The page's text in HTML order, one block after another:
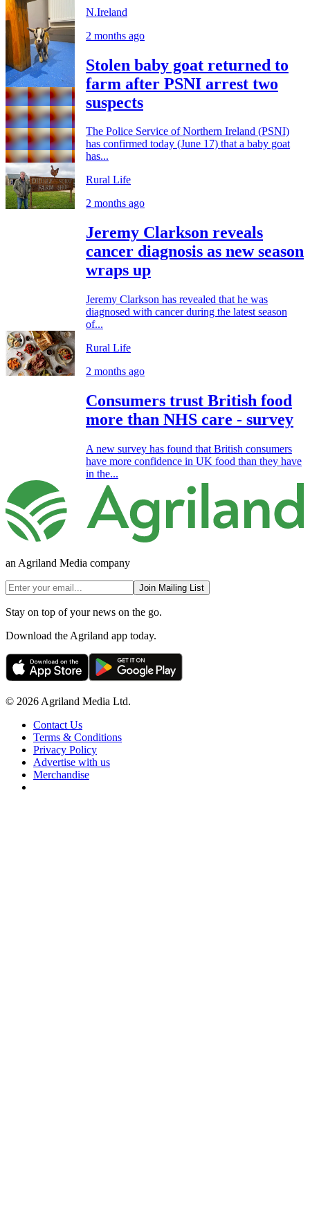
N.Ireland
2 months ago
Stolen baby goat returned to
farm after PSNI arrest two
suspects
The Police Service of Northern Ireland (PSNI)
has confirmed today (June 17) that a baby goat
has...
Rural Life
2 months ago
Jeremy Clarkson reveals
cancer diagnosis as new season
wraps up
Jeremy Clarkson has revealed that he was
diagnosed with cancer during the latest season
of...
Rural Life
2 months ago
Consumers trust British food
more than NHS care - survey
A new survey has found that British consumers
have more confidence in UK food than they have
in the...
an Agriland Media company
Join Mailing List
Stay on top of your news on the go.
Download the Agriland app today.
© 2026 Agriland Media Ltd.
Contact Us
Terms & Conditions
Privacy Policy
Advertise with us
Merchandise